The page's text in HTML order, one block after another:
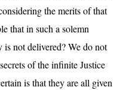
the merits of that
that in such a solemn
not delivered? We do not
of the infinite Justice
is that they are all given